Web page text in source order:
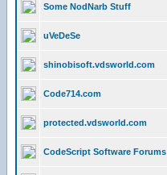
Some NodNarb Stuff
uVeDeSe
shinobisoft.vdsworld.com
Code714.com
protected.vdsworld.com
CodeScript Software Forums